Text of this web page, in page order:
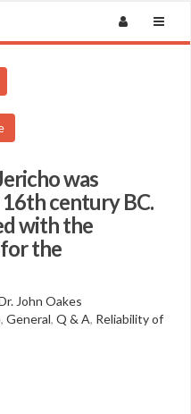
was
century BC.
with the
the
John Oakes
, General, Q & A, Reliability of